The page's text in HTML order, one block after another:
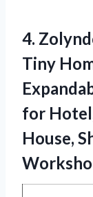
4.
Tiny
for
House,